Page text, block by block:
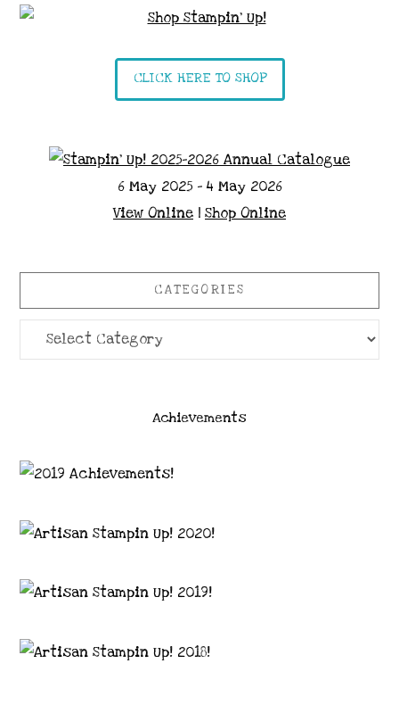
CLICK HERE TO SHOP
6 May 2025 - 4 May 2026
View Online | Shop Online
CATEGORIES
Categories
Achievements